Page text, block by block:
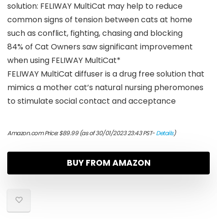
solution: FELIWAY MultiCat may help to reduce
common signs of tension between cats at home
such as conflict, fighting, chasing and blocking
84% of Cat Owners saw significant improvement
when using FELIWAY MultiCat*
FELIWAY MultiCat diffuser is a drug free solution that
mimics a mother cat’s natural nursing pheromones
to stimulate social contact and acceptance
Amazon.com Price:$89.99(as of 30/01/2023 23:43 PST-Details)
BUY FROM AMAZON